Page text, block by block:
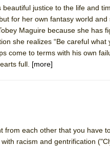
DEFFAA…. AT “A WALK ON THE
DEFFAA… MEETING
beautiful justice to the life and
for her own fantasy world
Maguire because she has
she realizes “Be careful
come to terms with his own
full. [more]
from each other that you have
racism and gentrification